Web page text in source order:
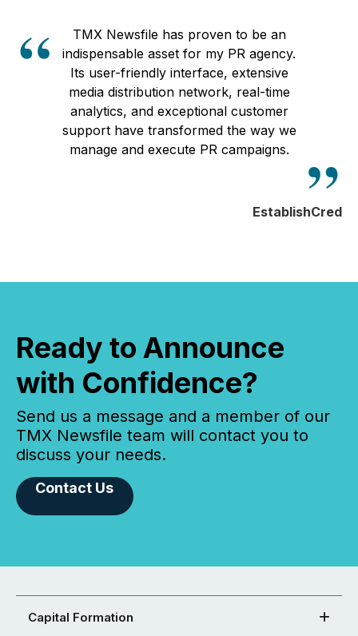
TMX Newsfile has proven to be an
indispensable asset for my PR agency.
Its user-friendly interface, extensive
media distribution network, real-time
analytics, and exceptional customer
support have transformed the way we
manage and execute PR campaigns.
EstablishCred
Ready to Announce
with Confidence?
Send us a message and a member of our
TMX Newsfile team will contact you to
discuss your needs.
Contact Us
Capital Formation